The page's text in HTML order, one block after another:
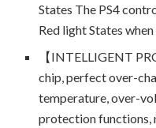
States The PS4
Red light States when
【INTELLIGENT
chip, perfect over-
temperature, over-
protection functions,